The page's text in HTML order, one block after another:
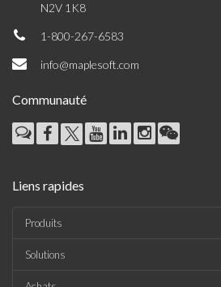
N2V 1K8
1-800-267-6583
info@maplesoft.com
Communauté
Liens rapides
Produits
Solutions